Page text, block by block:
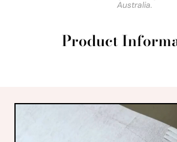
Australia.
Product